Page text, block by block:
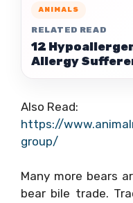
ANIMALS
RELATED READ
12
Allergy
Also Read:
https://
group/
Many more bears
bear bile trade.